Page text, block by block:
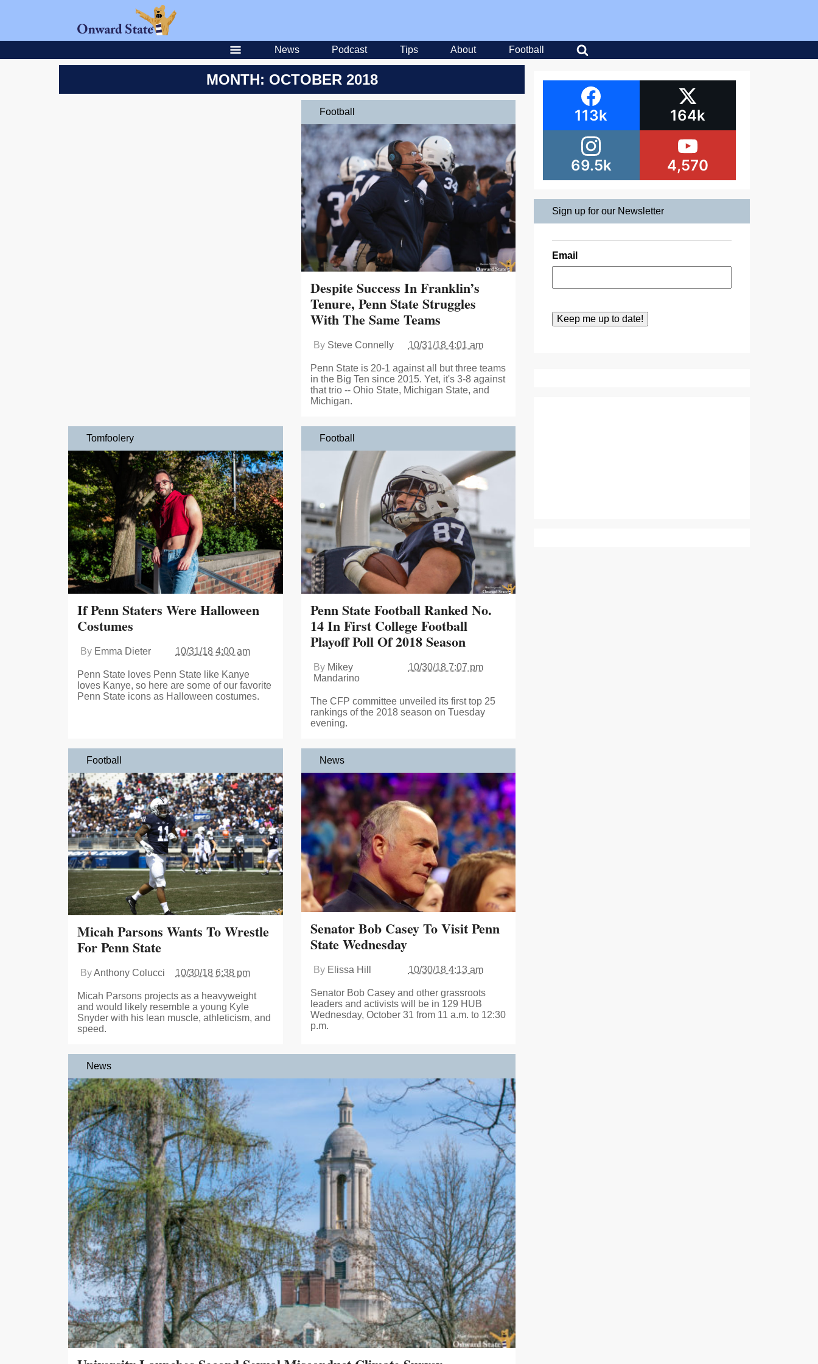
News Podcast Tips About Football
MONTH: OCTOBER 2018
Football
Despite Success In Franklin’s
Tenure, Penn State Struggles
With The Same Teams
By Steve Connelly 10/31/18 4:01 am
Penn State is 20-1 against all but three teams
in the Big Ten since 2015. Yet, it's 3-8 against
that trio -- Ohio State, Michigan State, and
Michigan.
Tomfoolery
If Penn Staters Were Halloween
Costumes
By Emma Dieter 10/31/18 4:00 am
Penn State loves Penn State like Kanye
loves Kanye, so here are some of our favorite
Penn State icons as Halloween costumes.
Football
Penn State Football Ranked No.
14 In First College Football
Playoff Poll Of 2018 Season
By Mikey
Mandarino
10/30/18 7:07 pm
The CFP committee unveiled its first top 25
rankings of the 2018 season on Tuesday
evening.
Football
Micah Parsons Wants To Wrestle
For Penn State
ByAnthony Colucci 10/30/18 6:38 pm
Micah Parsons projects as a heavyweight
and would likely resemble a young Kyle
Snyder with his lean muscle, athleticism, and
speed.
News
Senator Bob Casey To Visit Penn
State Wednesday
By Elissa Hill 10/30/18 4:13 am
Senator Bob Casey and other grassroots
leaders and activists will be in 129 HUB
Wednesday, October 31 from 11 a.m. to 12:30
p.m.
News
113k 164k
69.5k 4,570
Sign up for our Newsletter
Email